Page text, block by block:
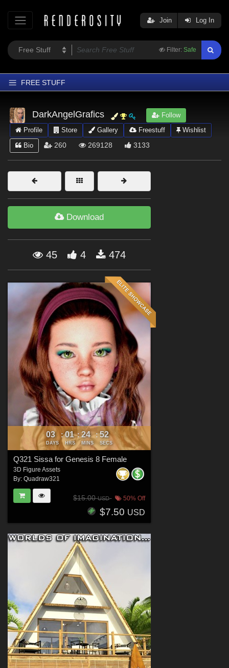
Filter: Safe
Join Log In
FREE STUFF
Home
Latest
Trending
Softwares
Figures
Themes
Contributors
Forum
DarkAngelGrafics
Follow
Profile
Store Gallery Freestuff
Wishlist
Bio
260 269128 3133
Download
45 4 474
03
DAYS
: 01
HRS
: 24
MINS
: 52
SECS
Q321 Sissa for Genesis 8 Female
3D Figure Assets
By: Quadraw321
$15.00USD 50% Off
$7.50 USD